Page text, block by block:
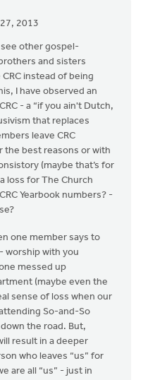
2013
other gospel-
and sisters
instead of being
I have observed an
- a “if you ain't Dutch,
that replaces
leave CRC
best reasons or with
(maybe that’s for
loss for The Church
Yearbook numbers? -
one member says to
worship with you
messed up
(maybe even the
sense of loss when our
So-and-So
the road. But,
result in a deeper
who leaves “us” for
are all “us” - just in